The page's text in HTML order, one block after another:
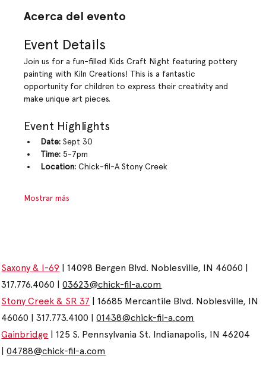
Acerca del evento
Event Details
Join us for a fun-filled Kids Craft Night featuring pottery
painting with Kiln Creations! This is a fantastic
opportunity for children to express their creativity and
make unique art pieces.
Event Highlights
Date: Sept 30
Time: 5-7pm
Location: Chick-fil-A Stony Creek
Mostrar más
Saxony & I-69 | 14098 Bergen Blvd. Noblesville, IN 46060 |
317.776.4060 |03623@chick-fil-a.com
Stony Creek & SR 37 | 16685 Mercantile Blvd. Noblesville, IN
46060 | 317.773.4100 |01438@chick-fil-a.com
Gainbridge | 125 S. Pennsylvania St. Indianapolis, IN 46204
|04788@chick-fil-a.com